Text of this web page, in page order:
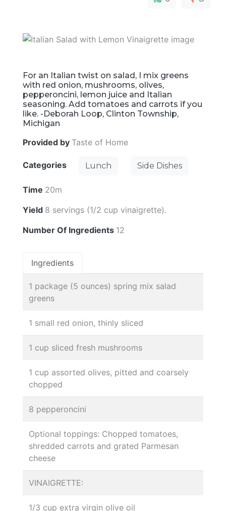
For an Italian twist on salad, I mix greens
with red onion, mushrooms, olives,
pepperoncini, lemon juice and Italian
seasoning. Add tomatoes and carrots if you
like. -Deborah Loop, Clinton Township,
Michigan
Provided by Taste of Home
Categories Lunch Side Dishes
Time 20m
Yield 8 servings (1/2 cup vinaigrette).
Number Of Ingredients 12
Ingredients
1 package (5 ounces) spring mix salad
greens
1 small red onion, thinly sliced
1 cup sliced fresh mushrooms
1 cup assorted olives, pitted and coarsely
chopped
8 pepperoncini
Optional toppings: Chopped tomatoes,
shredded carrots and grated Parmesan
cheese
VINAIGRETTE:
1/3 cup extra virgin olive oil